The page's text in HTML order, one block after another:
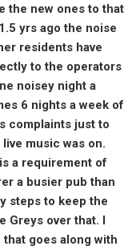
the new ones to that
yrs ago the noise
residents have
to the operators
noisey night a
6 nights a week of
complaints just to
music was on.
a requirement of
a busier pub than
steps to keep the
Greys over that. I
goes along with